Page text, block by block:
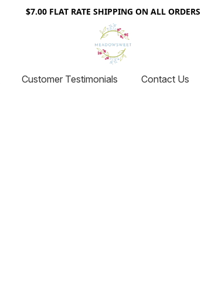
$7.00 FLAT RATE SHIPPING ON ALL ORDERS
Customer Testimonials Contact Us